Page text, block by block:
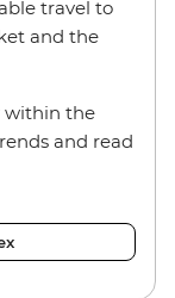
travel to
and the
within the
and read